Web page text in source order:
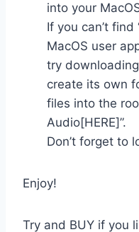
into your
If you can’t
MacOS user
try
create its own
files into the
Audio[HERE]”.
Don’t forget to
Enjoy!
Try and BUY if you